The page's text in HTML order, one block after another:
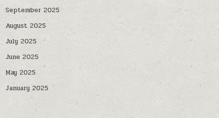
September 2025
August 2025
July 2025
June 2025
May 2025
January 2025